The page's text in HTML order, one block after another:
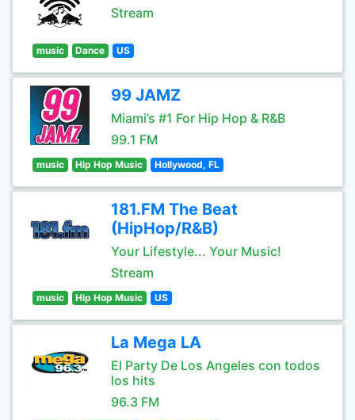
Stream
music Dance US
99 JAMZ
Miami’s #1 For Hip Hop & R&B
99.1 FM
music Hip Hop Music Hollywood, FL
181.FM The Beat
(HipHop/R&B)
Your Lifestyle... Your Music!
Stream
music Hip Hop Music US
La Mega LA
El Party De Los Angeles con todos
los hits
96.3 FM